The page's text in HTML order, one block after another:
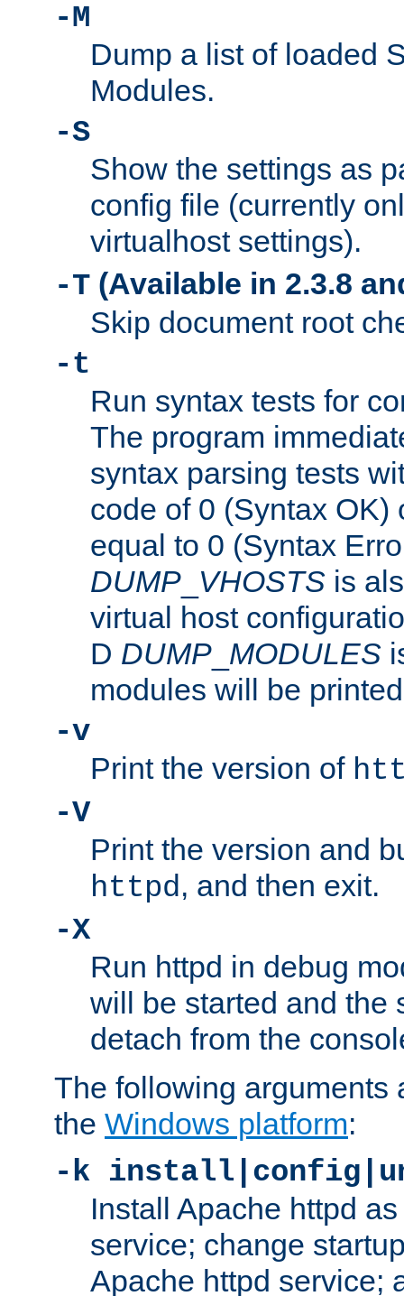
-M
Dump a list of loaded
Modules.
-S
Show the settings as
config file (currently
virtualhost settings).
-T (Available in 2.3.8
Skip document root
-t
Run syntax tests for
The program
syntax parsing tests
code of 0 (Syntax OK)
equal to 0 (Syntax
DUMP VHOSTS is
virtual host
D DUMP MODULES
modules will be
-v
Print the version of
-V
Print the version and
httpd, and then exit.
-X
Run httpd in debug
will be started and the
detach from the
The following arguments
the Windows platform:
-k
Install Apache httpd
service; change
Apache httpd service;